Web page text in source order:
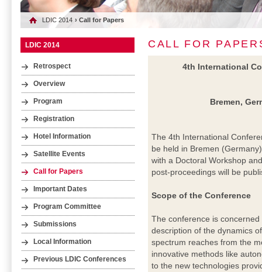
LDIC 2014 › Call for Papers
LDIC 2014
Retrospect
Overview
Program
Registration
Hotel Information
Satellite Events
Call for Papers
Important Dates
Program Committee
Submissions
Local Information
Previous LDIC Conferences
CALL FOR
4th International
Bremen,
The 4th International
be held in Bremen
with a Doctoral Workshop
post-proceedings will be
Scope of the Conference
The conference is
description of the dynamics
spectrum reaches from the
innovative methods like
to the new technologies